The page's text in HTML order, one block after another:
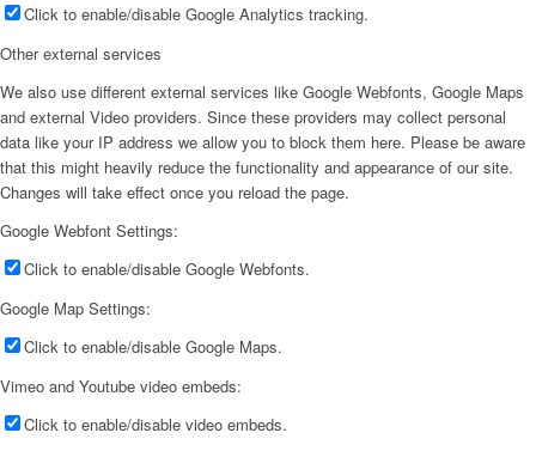
Click to enable/disable Google Analytics tracking.
Other external services
We also use different external services like Google Webfonts, Google Maps
and external Video providers. Since these providers may collect personal
data like your IP address we allow you to block them here. Please be aware
that this might heavily reduce the functionality and appearance of our site.
Changes will take effect once you reload the page.
Google Webfont Settings:
Click to enable/disable Google Webfonts.
Google Map Settings:
Click to enable/disable Google Maps.
Vimeo and Youtube video embeds:
Click to enable/disable video embeds.